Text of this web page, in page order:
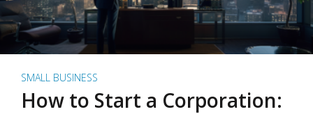
SMALL BUSINESS
How to Start a Corporation: